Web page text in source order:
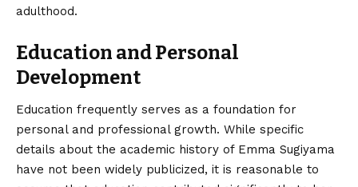
adulthood.
Education and Personal
Development
Education frequently serves as a foundation for
personal and professional growth. While specific
details about the academic history of Emma Sugiyama
have not been widely publicized, it is reasonable to